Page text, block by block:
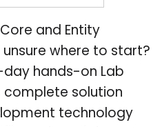
Core and Entity
where to start?
hands-on Lab
complete solution
technology